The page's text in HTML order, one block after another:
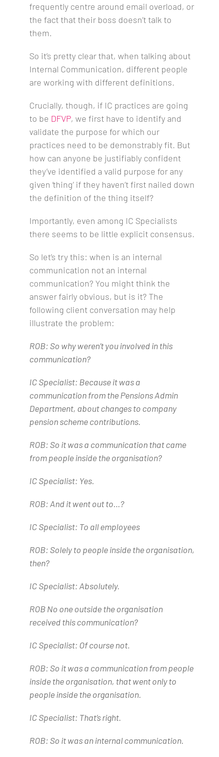
frequently centre around email overload, or
the fact that their boss doesn’t talk to
them.
So it’s pretty clear that, when talking about
Internal Communication, different people
are working with different definitions.
Crucially, though, if IC practices are going
to be DFVP, we first have to identify and
validate the purpose for which our
practices need to be demonstrably fit. But
how can anyone be justifiably confident
they’ve identified a valid purpose for any
given ‘thing’ if they haven’t first nailed down
the definition of the thing itself?
Importantly, even among IC Specialists
there seems to be little explicit consensus.
So let’s try this: when is an internal
communication not an internal
communication? You might think the
answer fairly obvious, but is it? The
following client conversation may help
illustrate the problem:
ROB: So why weren’t you involved in this
communication?
IC Specialist: Because it was a
communication from the Pensions Admin
Department, about changes to company
pension scheme contributions.
ROB: So it was a communication that came
from people inside the organisation?
IC Specialist: Yes.
ROB: And it went out to…?
IC Specialist: To all employees
ROB: Solely to people inside the organisation,
then?
IC Specialist: Absolutely.
ROB No one outside the organisation
received this communication?
IC Specialist: Of course not.
ROB: So it was a communication from people
inside the organisation, that went only to
people inside the organisation.
IC Specialist: That’s right.
ROB: So it was an internal communication.